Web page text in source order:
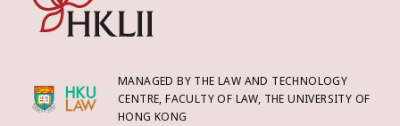
MANAGED BY THE LAW AND TECHNOLOGY
CENTRE, FACULTY OF LAW, THE UNIVERSITY OF
HONG KONG